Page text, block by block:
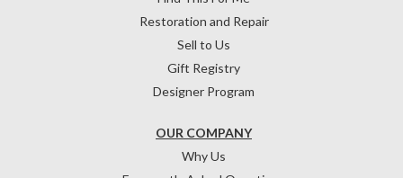
OUR COMPANY
Why Us
Restoration and Repair
Sell to Us
Gift Registry
Designer Program